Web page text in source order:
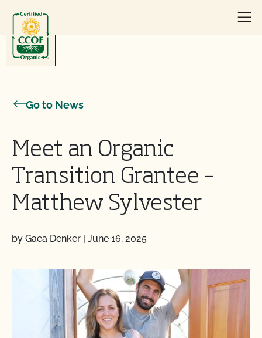
Go to News
Meet an Organic
Transition Grantee –
Matthew Sylvester
by Gaea Denker | June 16, 2025